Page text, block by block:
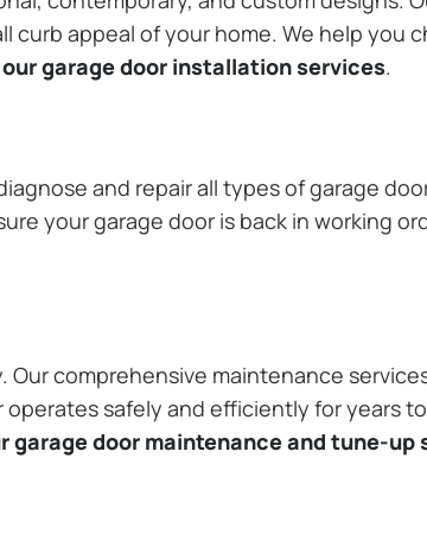
appeal of your home. We help you
garage door installation services.
and repair all types of garage
your garage door is back in working
comprehensive maintenance
safely and efficiently for years
garage door maintenance and tune-up